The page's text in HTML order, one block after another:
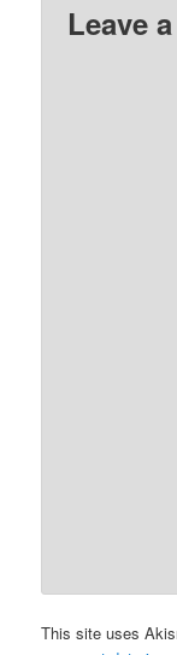
Leave
This site uses